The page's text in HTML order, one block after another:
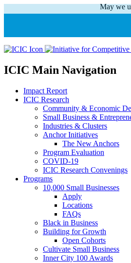
ICIC Main Navigation
Impact Report
ICIC Research
Community & Economic
Small Business &
Industries & Clusters
Anchor Initiatives
The New Anchors
Program Evaluation
COVID-19
ICIC Research Convenings
Programs
10,000 Small Businesses
Apply
Locations
FAQs
Black in Business
Building for Growth
Open Cohorts
Cultivate Small Business
Inner City 100 Awards
May we